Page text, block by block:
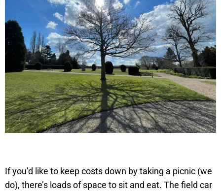
If you’d like to keep costs down by taking a picnic (we
do), there’s loads of space to sit and eat. The field car